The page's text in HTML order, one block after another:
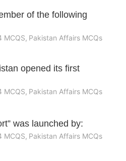
of the following
MCQS, Pakistan Affairs MCQs
opened its first
MCQS, Pakistan Affairs MCQs
was launched by:
MCQS, Pakistan Affairs MCQs